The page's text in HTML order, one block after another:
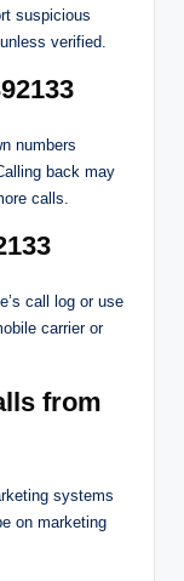
suspicious
verified.
numbers
back may
calls.
call log or use
carrier or
from
systems
on marketing